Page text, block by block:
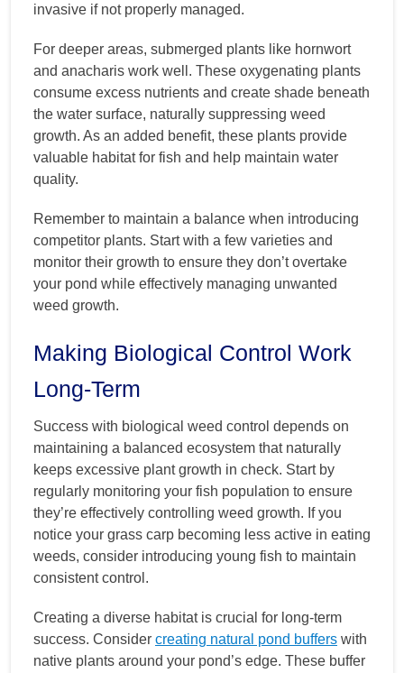
invasive if not properly managed.
For deeper areas, submerged plants like hornwort
and anacharis work well. These oxygenating plants
consume excess nutrients and create shade beneath
the water surface, naturally suppressing weed
growth. As an added benefit, these plants provide
valuable habitat for fish and help maintain water
quality.
Remember to maintain a balance when introducing
competitor plants. Start with a few varieties and
monitor their growth to ensure they don’t overtake
your pond while effectively managing unwanted
weed growth.
Making Biological Control Work
Long-Term
Success with biological weed control depends on
maintaining a balanced ecosystem that naturally
keeps excessive plant growth in check. Start by
regularly monitoring your fish population to ensure
they’re effectively controlling weed growth. If you
notice your grass carp becoming less active in eating
weeds, consider introducing young fish to maintain
consistent control.
Creating a diverse habitat is crucial for long-term
success. Consider creating natural pond buffers with
native plants around your pond’s edge. These buffer